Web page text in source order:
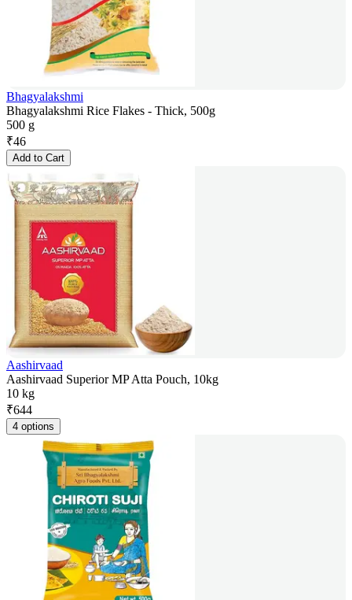
Bhagyalakshmi
Bhagyalakshmi Rice Flakes - Thick, 500g
500 g
₹46
Add to Cart
Aashirvaad
Aashirvaad Superior MP Atta Pouch, 10kg
10 kg
₹644
4 options